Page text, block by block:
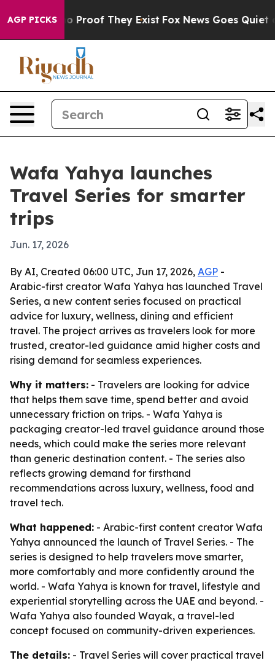
AGP PICKS
Offers no Proof They Exist Fox News Goes Quiet as
Wafa Yahya launches
Travel Series for smarter
trips
Jun. 17, 2026
By AI, Created 06:00 UTC, Jun 17, 2026, AGP -
Arabic-first creator Wafa Yahya has launched Travel
Series, a new content series focused on practical
advice for luxury, wellness, dining and efficient
travel. The project arrives as travelers look for more
trusted, creator-led guidance amid higher costs and
rising demand for seamless experiences.
Why it matters: - Travelers are looking for advice
that helps them save time, spend better and avoid
unnecessary friction on trips. - Wafa Yahya is
packaging creator-led travel guidance around those
needs, which could make the series more relevant
than generic destination content. - The series also
reflects growing demand for firsthand
recommendations across luxury, wellness, food and
travel tech.
What happened: - Arabic-first content creator Wafa
Yahya announced the launch of Travel Series. - The
series is designed to help travelers move smarter,
more comfortably and more confidently around the
world. - Wafa Yahya is known for travel, lifestyle and
experiential storytelling across the UAE and beyond. -
Wafa Yahya also founded Wayak, a travel-led
concept focused on community-driven experiences.
The details: - Travel Series will cover practical travel